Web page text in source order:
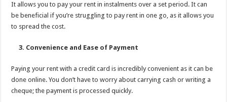
It allows you to pay your rent in instalments over a set period. It can
be beneficial if you’re struggling to pay rent in one go, as it allows you
to spread the cost.
3. Convenience and Ease of Payment
Paying your rent with a credit card is incredibly convenient as it can be
done online. You don’t have to worry about carrying cash or writing a
cheque; the payment is processed quickly.